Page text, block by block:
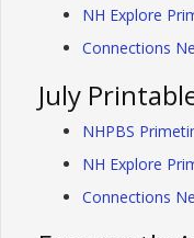
NH Explore
Connections
July
NHPBS
NH Explore
Connections